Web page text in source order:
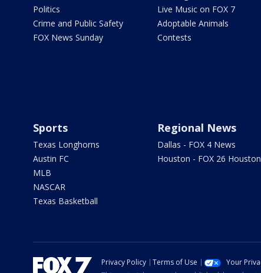
Politics
Crime and Public Safety
FOX News Sunday
Live Music on FOX 7
Adoptable Animals
Contests
Sports
Texas Longhorns
Austin FC
MLB
NASCAR
Texas Basketball
Regional News
Dallas - FOX 4 News
Houston - FOX 26 Houston
Privacy Policy Terms of Use Your